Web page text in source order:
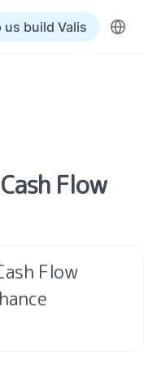
us build Valis
Flow
Flow